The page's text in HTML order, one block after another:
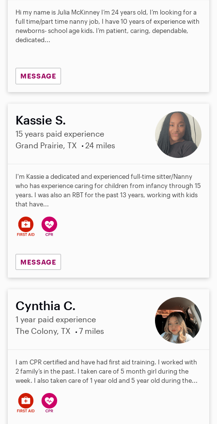
Hi my name is Julia McKinney I’m 24 years old, I’m looking for a
full time/part time nanny job, I have 10 years of experience with
newborns- school age kids. I’m patient, caring, dependable,
dedicated...
MESSAGE
Kassie S.
15 years paid experience
Grand Prairie, TX
24 miles
I'm Kassie a dedicated and experienced full-time sitter/Nanny
who has experience caring for children from infancy through 15
years. I was also an RBT for the past 13 years, working with kids
that have...
MESSAGE
Cynthia C.
1 year paid experience
The Colony, TX
7 miles
I am CPR certified and have had first aid training. I worked with
2 family’s in the past. I taken care of 5 month girl during the
week. I also taken care of 1 year old and 5 year old during the...